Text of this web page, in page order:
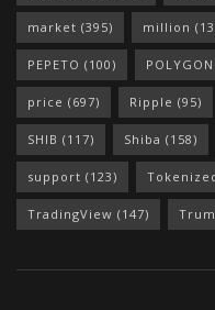
market (395) million
PEPETO (100) POLYGON
price (697) Ripple (95)
SHIB (117) Shiba (158)
support (123)
TradingView (147)